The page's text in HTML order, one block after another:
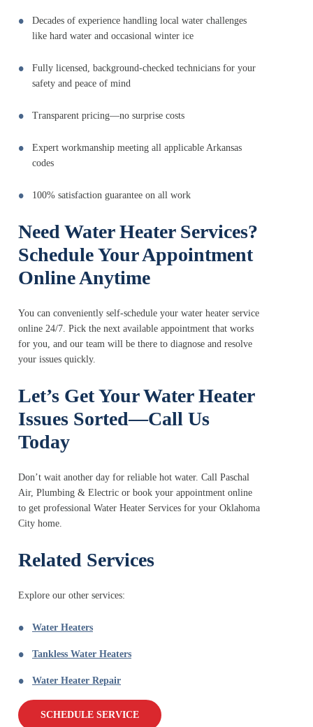
Decades of experience handling local water challenges
like hard water and occasional winter ice
Fully licensed, background-checked technicians for your
safety and peace of mind
Transparent pricing—no surprise costs
Expert workmanship meeting all applicable Arkansas
codes
100% satisfaction guarantee on all work
Need Water Heater Services?
Schedule Your Appointment
Online Anytime
You can conveniently self-schedule your water heater service
online 24/7. Pick the next available appointment that works
for you, and our team will be there to diagnose and resolve
your issues quickly.
Let’s Get Your Water Heater
Issues Sorted—Call Us
Today
Don’t wait another day for reliable hot water. Call Paschal
Air, Plumbing & Electric or book your appointment online
to get professional Water Heater Services for your Oklahoma
City home.
Related Services
Explore our other services:
Water Heaters
Tankless Water Heaters
Water Heater Repair
SCHEDULE SERVICE